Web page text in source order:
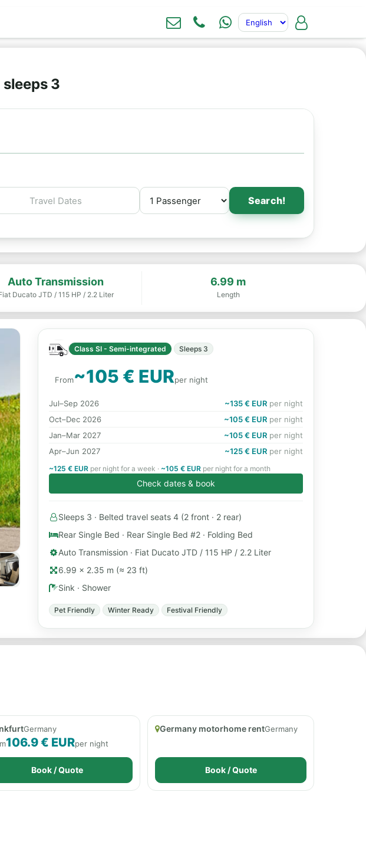
3
Search!
Auto Transmission
Ducato JTD / 115 HP / 2.2 Liter
6.99 m
Length
Class SI - Semi-integrated Sleeps 3
From~105 € EURper night
Jul–Sep 2026 ~135 € EUR per night
Oct–Dec 2026
~105 € EUR per night
Jan–Mar 2027
~105 € EUR per night
Apr–Jun 2027
~125 € EUR per night
~125 € EURper night for a week · ~105 € EURper night for a month
Check dates & book
Sleeps 3 · Belted travel seats 4 (2 front · 2 rear)
Rear Single Bed · Rear Single Bed #2 · Folding Bed
Auto Transmission · Fiat Ducato JTD / 115 HP / 2.2 Liter
6.99 × 2.35 m (≈ 23 ft)
Sink · Shower
Pet Friendly Winter Ready Festival Friendly
Germany
106.9 € EURper night
Book / Quote
Germany motorhome rentGermany
Book / Quote